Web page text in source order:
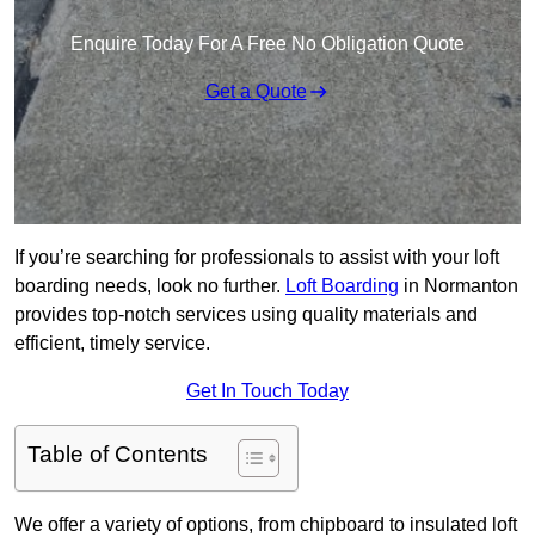
Enquire Today For A Free No Obligation Quote
Get a Quote
If you’re searching for professionals to assist with your loft
boarding needs, look no further. Loft Boarding in Normanton
provides top-notch services using quality materials and
efficient, timely service.
Get In Touch Today
Table of Contents
We offer a variety of options, from chipboard to insulated loft